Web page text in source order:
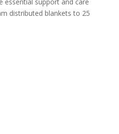
distributed blankets to 25